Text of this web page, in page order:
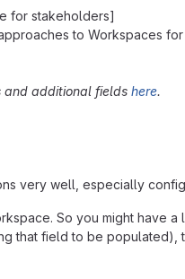
for stakeholders]
to Workspaces for
and additional fields here.
very well, especially
So you might have
that field to be